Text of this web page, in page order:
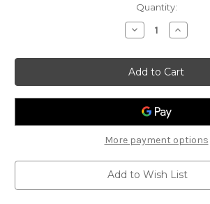
Quantity:
Decrease
Quantity
Cort
G200
Electric
Guitar
-
Pastel
Pink
Increase
Quantity
Cort
G200
Electric
Guitar
-
More payment options
Add to Wish List